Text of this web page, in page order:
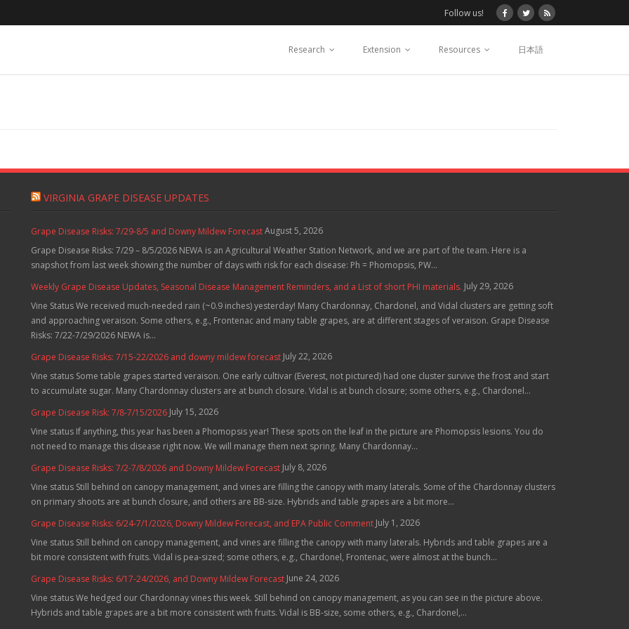
Follow us!
Research Extension Resources 日本語
VIRGINIA GRAPE DISEASE UPDATES
Grape Disease Risks: 7/29-8/5 and Downy Mildew ForecastAugust 5, 2026
Grape Disease Risks: 7/29 – 8/5/2026 NEWA is an Agricultural Weather Station Network, and we are part of the team. Here is a
snapshot from last week showing the number of days with risk for each disease: Ph = Phomopsis, PW...
Weekly Grape Disease Updates, Seasonal Disease Management Reminders, and a List of short PHI materials. July 29, 2026
Vine Status We received much-needed rain (~0.9 inches) yesterday! Many Chardonnay, Chardonel, and Vidal clusters are getting soft
and approaching veraison. Some others, e.g., Frontenac and many table grapes, are at different stages of veraison. Grape Disease
Risks: 7/22-7/29/2026 NEWA is...
Grape Disease Risks: 7/15-22/2026 and downy mildew forecast July 22, 2026
Vine status Some table grapes started veraison. One early cultivar (Everest, not pictured) had one cluster survive the frost and start
to accumulate sugar. Many Chardonnay clusters are at bunch closure. Vidal is at bunch closure; some others, e.g., Chardonel...
Grape Disease Risk: 7/8-7/15/2026 July 15, 2026
Vine status If anything, this year has been a Phomopsis year! These spots on the leaf in the picture are Phomopsis lesions. You do
not need to manage this disease right now. We will manage them next spring. Many Chardonnay...
Grape Disease Risks: 7/2-7/8/2026 and Downy Mildew Forecast July 8, 2026
Vine status Still behind on canopy management, and vines are filling the canopy with many laterals. Some of the Chardonnay clusters
on primary shoots are at bunch closure, and others are BB-size. Hybrids and table grapes are a bit more...
Grape Disease Risks: 6/24-7/1/2026, Downy Mildew Forecast, and EPA Public Comment July 1, 2026
Vine status Still behind on canopy management, and vines are filling the canopy with many laterals. Hybrids and table grapes are a
bit more consistent with fruits. Vidal is pea-sized; some others, e.g., Chardonel, Frontenac, were almost at the bunch...
Grape Disease Risks: 6/17-24/2026, and Downy Mildew Forecast June 24, 2026
Vine status We hedged our Chardonnay vines this week. Still behind on canopy management, as you can see in the picture above.
Hybrids and table grapes are a bit more consistent with fruits. Vidal is BB-size, some others, e.g., Chardonel,...